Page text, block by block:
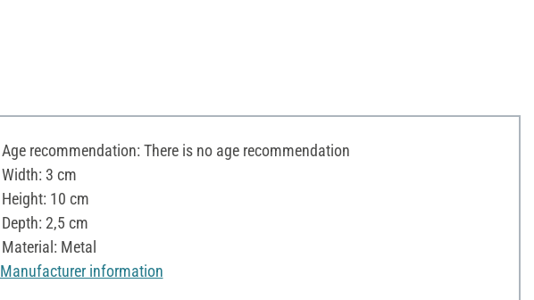
Age recommendation: There is no age recommendation
Width: 3 cm
Height: 10 cm
Depth: 2,5 cm
Material: Metal
Manufacturer information